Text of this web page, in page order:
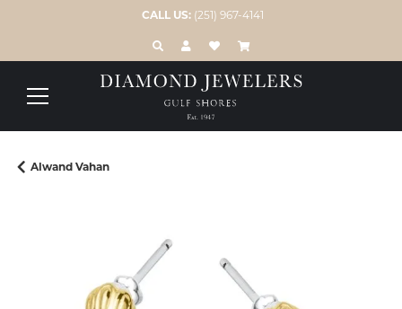
CALL US: (251) 967-4141
TOGGLE TOOLBAR SEARCH MENU
TOGGLE MY ACCOUNT MENU
TOGGLE MY WISH LIST
Alwand Vahan